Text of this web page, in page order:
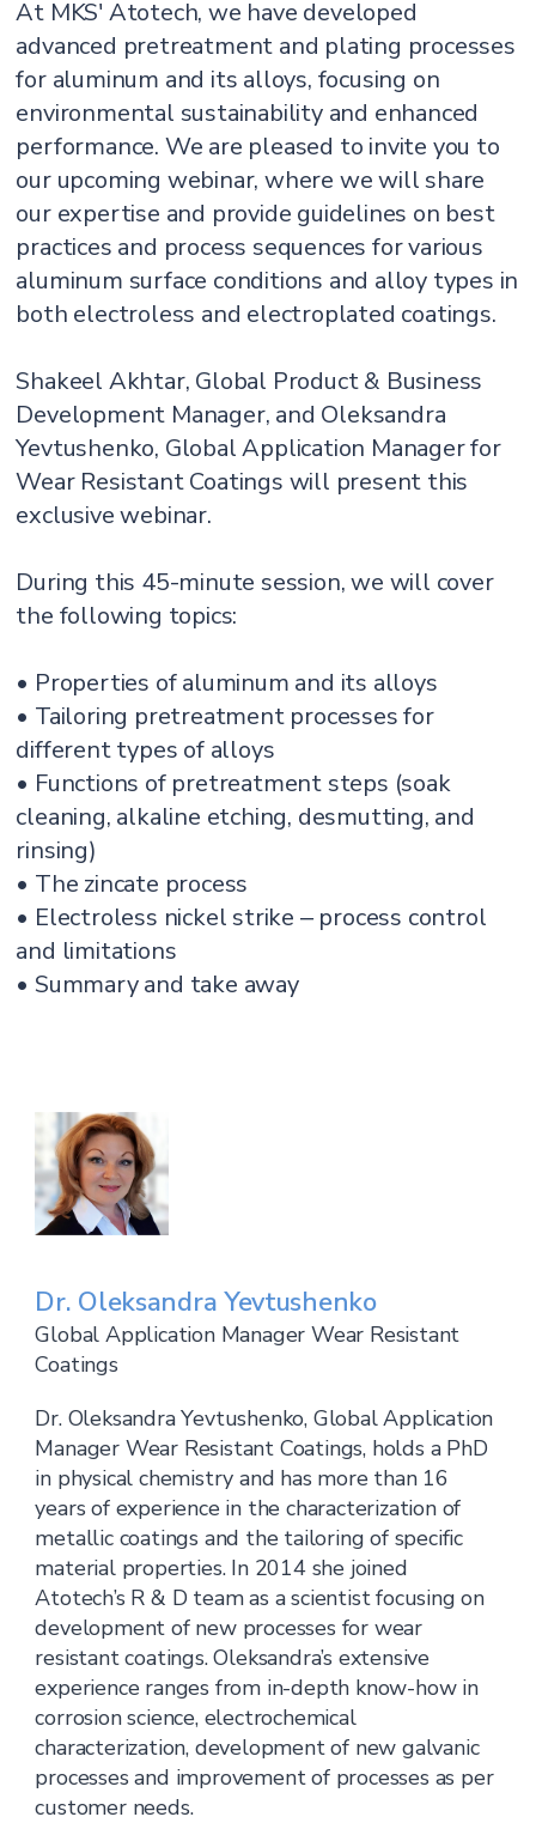
At MKS' Atotech, we have developed
advanced pretreatment and plating processes
for aluminum and its alloys, focusing on
environmental sustainability and enhanced
performance. We are pleased to invite you to
our upcoming webinar, where we will share
our expertise and provide guidelines on best
practices and process sequences for various
aluminum surface conditions and alloy types in
both electroless and electroplated coatings.
Shakeel Akhtar, Global Product & Business
Development Manager, and Oleksandra
Yevtushenko, Global Application Manager for
Wear Resistant Coatings will present this
exclusive webinar.
During this 45-minute session, we will cover
the following topics:
• Properties of aluminum and its alloys
• Tailoring pretreatment processes for
different types of alloys
• Functions of pretreatment steps (soak
cleaning, alkaline etching, desmutting, and
rinsing)
• The zincate process
• Electroless nickel strike ‒ process control
and limitations
• Summary and take away
Dr. Oleksandra Yevtushenko
Global Application Manager Wear Resistant
Coatings
Dr. Oleksandra Yevtushenko, Global Application
Manager Wear Resistant Coatings, holds a PhD
in physical chemistry and has more than 16
years of experience in the characterization of
metallic coatings and the tailoring of specific
material properties. In 2014 she joined
Atotech’s R & D team as a scientist focusing on
development of new processes for wear
resistant coatings. Oleksandra’s extensive
experience ranges from in-depth know-how in
corrosion science, electrochemical
characterization, development of new galvanic
processes and improvement of processes as per
customer needs.